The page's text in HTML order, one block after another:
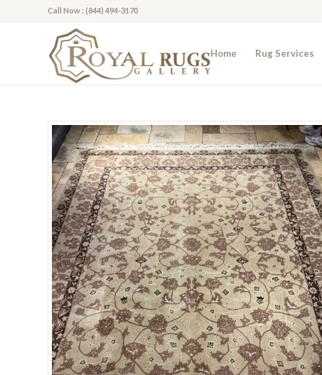
Call Now : (844) 494-3170
Home Rug Services